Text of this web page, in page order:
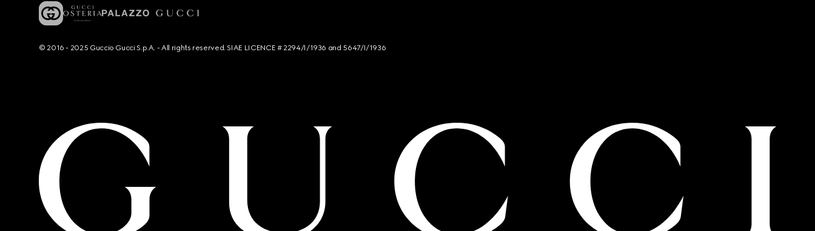
© 2016 - 2025 Guccio Gucci S.p.A. - All rights reserved. SIAE LICENCE # 2294/I/1936 and 5647/I/1936